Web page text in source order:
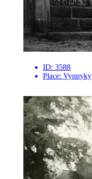
ID: 3588
Place: Vynnyky